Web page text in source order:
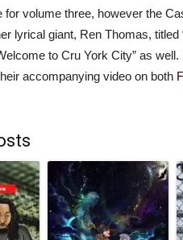
for volume three, however the
lyrical giant, Ren Thomas,
to Cru York City” as
accompanying video on both